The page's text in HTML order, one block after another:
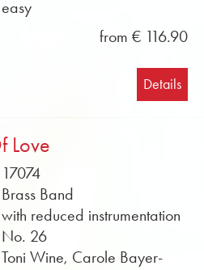
easy
from € 116.90
Details
Love
17074
Brass Band
with reduced instrumentation
No. 26
Toni Wine, Carole Bayer-